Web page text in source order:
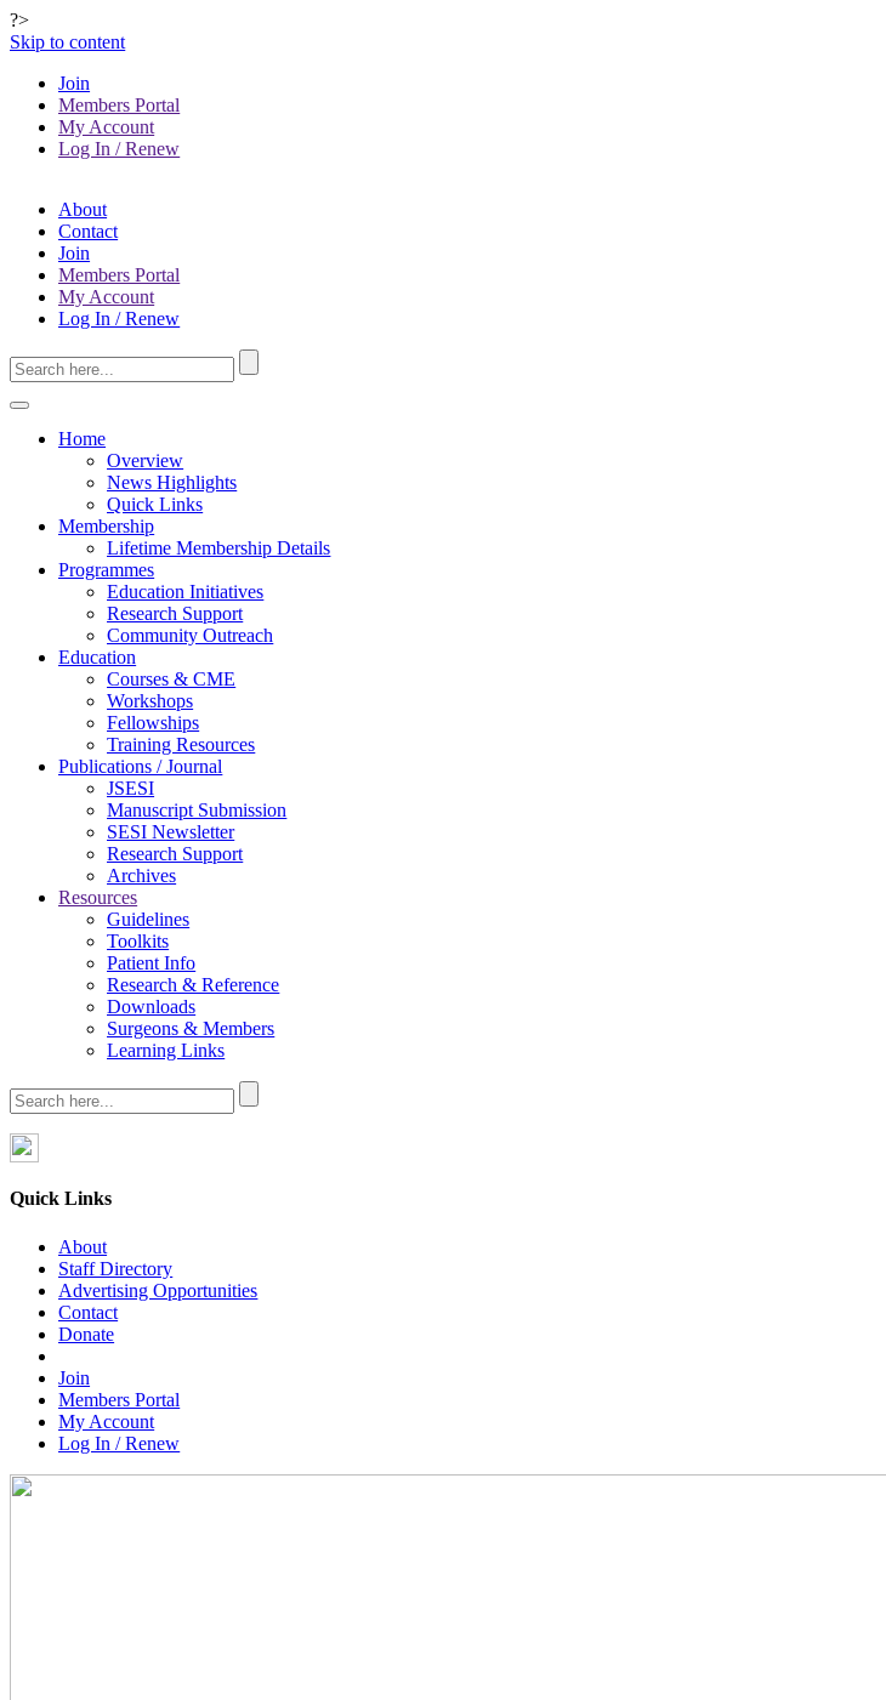
?>
Skip to content
Join
Members Portal
My Account
Log In / Renew
About
Contact
Join
Members Portal
My Account
Log In / Renew
Home
Overview
News Highlights
Quick Links
Membership
Lifetime Membership Details
Programmes
Education Initiatives
Research Support
Community Outreach
Education
Courses & CME
Workshops
Fellowships
Training Resources
Publications / Journal
JSESI
Manuscript Submission
SESI Newsletter
Research Support
Archives
Resources
Guidelines
Toolkits
Patient Info
Research & Reference
Downloads
Surgeons & Members
Learning Links
Quick Links
About
Staff Directory
Advertising Opportunities
Contact
Donate
Join
Members Portal
My Account
Log In / Renew